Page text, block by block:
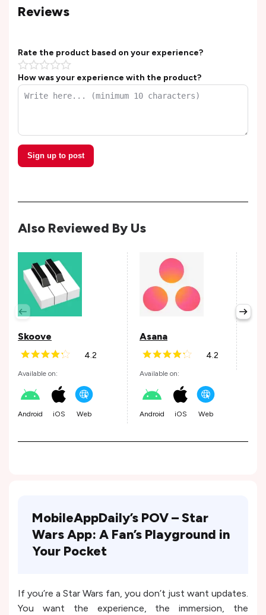
Reviews
Rate the product based on your experience?
How was your experience with the product?
Sign up to post
Also Reviewed By Us
Skoove
4.2
Available on:
Android iOS Web
Asana
4.2
Available on:
Android iOS Web
MobileAppDaily’s POV – Star
Wars App: A Fan’s Playground in
Your Pocket
If you’re a Star Wars fan, you don’t just want updates.
You want the experience, the immersion, the